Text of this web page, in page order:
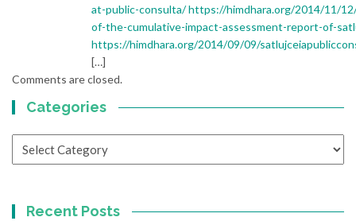
at-public-consulta/https://himdhara.org/2014/11/
of-the-cumulative-impact-assessment-report-of-
https://himdhara.org/2014/09/09/
[…]
Comments are closed.
Categories
Recent Posts